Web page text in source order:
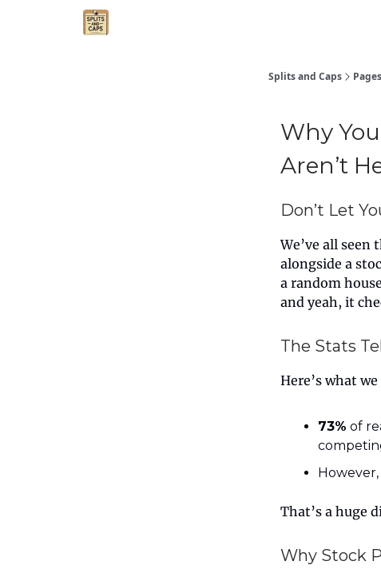
Splits and Caps Pages
Why
Aren’t
Don’t Let
We’ve all
alongside a
a random
and yeah, it
The Stats
Here’s what
73% of
That’s a huge
Why Stock